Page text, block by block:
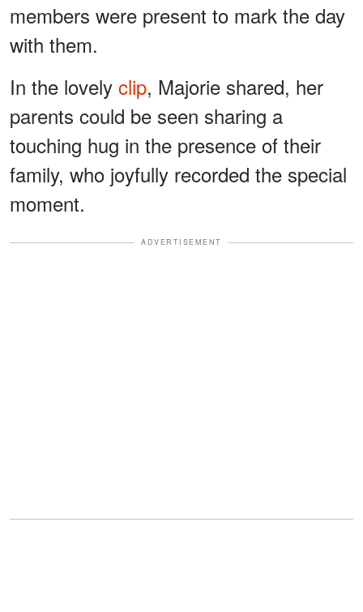
members were present to mark the day
with them.
In the lovely clip, Majorie shared, her
parents could be seen sharing a
touching hug in the presence of their
family, who joyfully recorded the special
moment.
ADVERTISEMENT